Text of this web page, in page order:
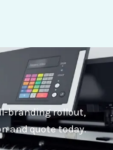
branding rollout,
and quote today.